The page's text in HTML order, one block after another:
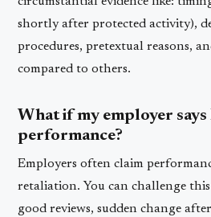
shortly after protected activity),
procedures, pretextual reasons,
compared to others.
What if my employer
performance?
Employers often claim
retaliation. You can challenge
good reviews, sudden change